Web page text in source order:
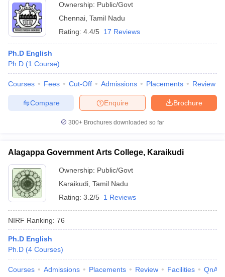
Ownership: Public/Govt
Chennai Tamil Nadu
Rating: 4.4/5 17 Reviews
Ph.D English
Ph.D (1 Course)
Courses Fees Cut-Off Admissions Placements Review
Brochure
Enquire
Compare
300+ Brochures downloaded so far
Alagappa Government Arts College, Karaikudi
Ownership: Public/Govt
Karaikudi Tamil Nadu
Rating: 3.2/5 1 Reviews
NIRF Ranking: 76
Ph.D English
Ph.D (4 Courses)
Courses Admissions Placements Review Facilities QnA